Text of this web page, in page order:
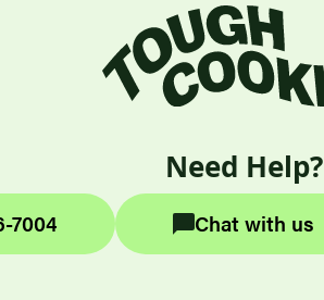
Need Help?
7004 Chat with us